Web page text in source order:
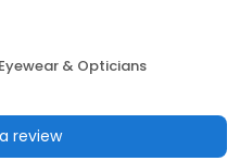
Eyewear & Opticians
review